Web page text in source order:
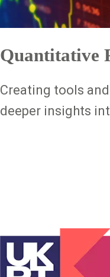
Quantitative
Creating tools
deeper insights